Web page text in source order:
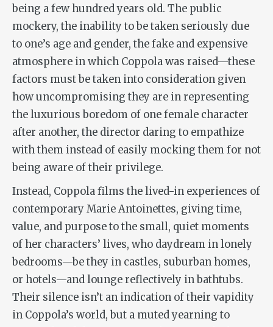
being a few hundred years old. The public
mockery, the inability to be taken seriously due
to one’s age and gender, the fake and expensive
atmosphere in which Coppola was raised—these
factors must be taken into consideration given
how uncompromising they are in representing
the luxurious boredom of one female character
after another, the director daring to empathize
with them instead of easily mocking them for not
being aware of their privilege.
Instead, Coppola films the lived-in experiences of
contemporary Marie Antoinettes, giving time,
value, and purpose to the small, quiet moments
of her characters’ lives, who daydream in lonely
bedrooms—be they in castles, suburban homes,
or hotels—and lounge reflectively in bathtubs.
Their silence isn’t an indication of their vapidity
in Coppola’s world, but a muted yearning to